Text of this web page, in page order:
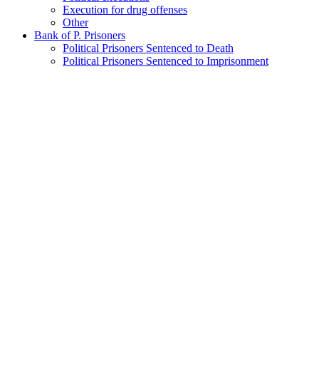
Execution for drug offenses
Other
Bank of P. Prisoners
Political Prisoners Sentenced to Death
Political Prisoners Sentenced to Imprisonment